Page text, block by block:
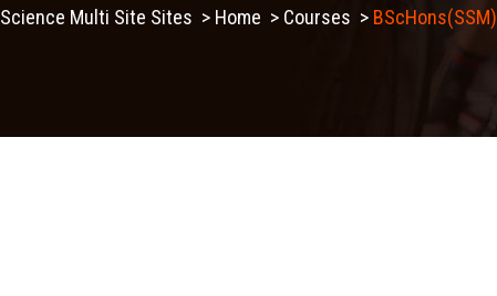
Science Multi Site Sites > Home > Courses > BScHons(SSM)